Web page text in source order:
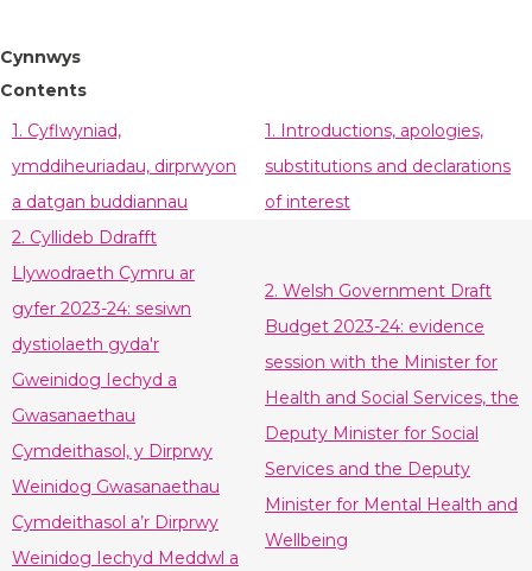
Cynnwys
Contents
1. Cyflwyniad,
ymddiheuriadau, dirprwyon
a datgan buddiannau
1. Introductions, apologies,
substitutions and declarations
of interest
2. Cyllideb Ddrafft
Llywodraeth Cymru ar
gyfer 2023-24: sesiwn
dystiolaeth gyda'r
Gweinidog Iechyd a
Gwasanaethau
Cymdeithasol, y Dirprwy
Weinidog Gwasanaethau
Cymdeithasol a’r Dirprwy
Weinidog Iechyd Meddwl a
2. Welsh Government Draft
Budget 2023-24: evidence
session with the Minister for
Health and Social Services, the
Deputy Minister for Social
Services and the Deputy
Minister for Mental Health and
Wellbeing